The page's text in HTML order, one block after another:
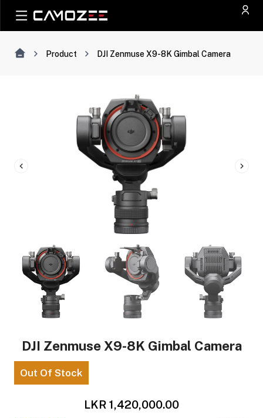
Product DJI Zenmuse X9-8K Gimbal Camera
DJI Zenmuse X9-8K Gimbal Camera
Out Of Stock
LKR 1,420,000.00